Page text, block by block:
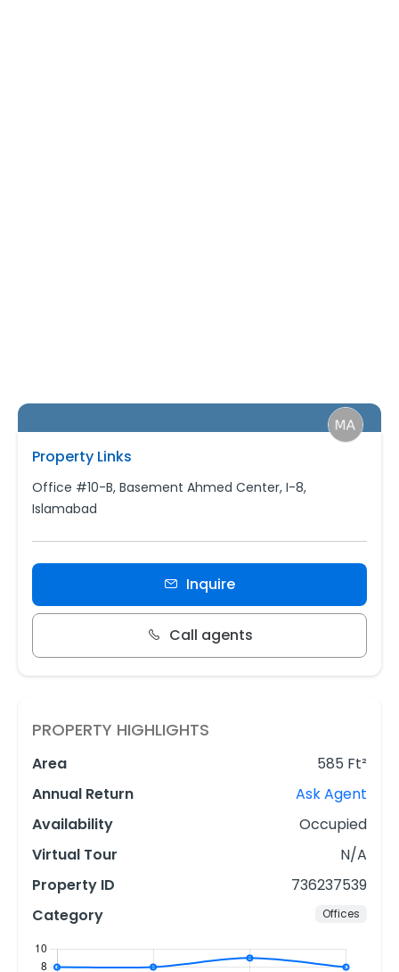
Property Links
Office #10-B, Basement Ahmed Center, I-8,
Islamabad
Inquire
Call agents
PROPERTY HIGHLIGHTS
Area
585 Ft²
Annual Return
Ask Agent
Availability
Occupied
Virtual Tour
N/A
Property ID
736237539
Category
Offices